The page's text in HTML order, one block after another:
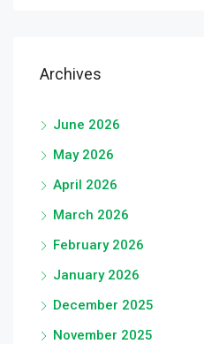
Archives
June 2026
May 2026
April 2026
March 2026
February 2026
January 2026
December 2025
November 2025